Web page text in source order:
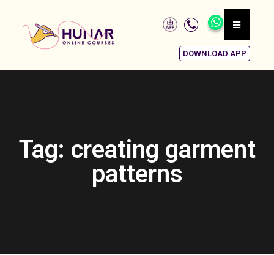
DOWNLOAD APP
Tag: creating garment
patterns